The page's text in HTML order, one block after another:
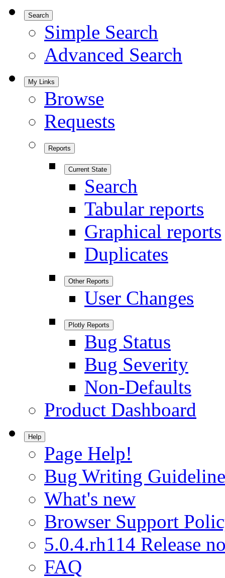
Search
Simple Search
Advanced Search
My Links
Browse
Requests
Reports
Current State
Search
Tabular reports
Graphical reports
Duplicates
Other Reports
User Changes
Plotly Reports
Bug Status
Bug Severity
Non-Defaults
Product Dashboard
Help
Page Help!
Bug Writing
What's new
Browser Support
5.0.4.rh114 Release
FAQ